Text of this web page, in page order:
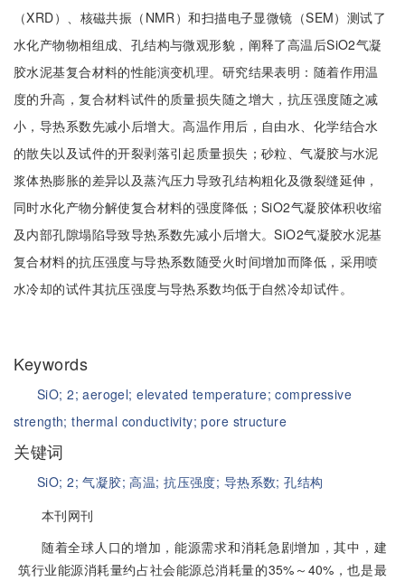
（XRD）、核磁共振（NMR）和扫描电子显微镜（SEM）测试了
水化产物物相组成、孔结构与微观形貌，阐释了高温后SiO2气凝
胶水泥基复合材料的性能演变机理。研究结果表明：随着作用温
度的升高，复合材料试件的质量损失随之增大，抗压强度随之减
小，导热系数先减小后增大。高温作用后，自由水、化学结合水
的散失以及试件的开裂剥落引起质量损失；砂粒、气凝胶与水泥
浆体热膨胀的差异以及蒸汽压力导致孔结构粗化及微裂缝延伸，
同时水化产物分解使复合材料的强度降低；SiO2气凝胶体积收缩
及内部孔隙塌陷导致导热系数先减小后增大。SiO2气凝胶水泥基
复合材料的抗压强度与导热系数随受火时间增加而降低，采用喷
水冷却的试件其抗压强度与导热系数均低于自然冷却试件。
Keywords
SiO;2;aerogel;elevated temperature;compressive
strength;thermal conductivity;pore structure
关键词
SiO;2;气凝胶;高温;抗压强度; 导热系数;孔结构
本刊网刊
随着全球人口的增加，能源需求和消耗急剧增加，其中，建
筑行业能源消耗量约占社会能源总消耗量的35%～40%，也是最